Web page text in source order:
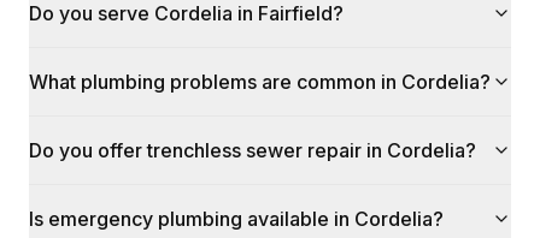
Do you serve Cordelia in Fairfield?
What plumbing problems are common in Cordelia?
Do you offer trenchless sewer repair in Cordelia?
Is emergency plumbing available in Cordelia?